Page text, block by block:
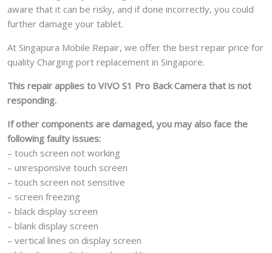
aware that it can be risky, and if done incorrectly, you could
further damage your tablet.
At Singapura Mobile Repair, we offer the best repair price for
quality Charging port replacement in Singapore.
This repair applies to VIVO S1 Pro Back Camera that is not
responding.
If other components are damaged, you may also face the
following faulty issues:
– touch screen not working
– unresponsive touch screen
– touch screen not sensitive
– screen freezing
– black display screen
– blank display screen
– vertical lines on display screen